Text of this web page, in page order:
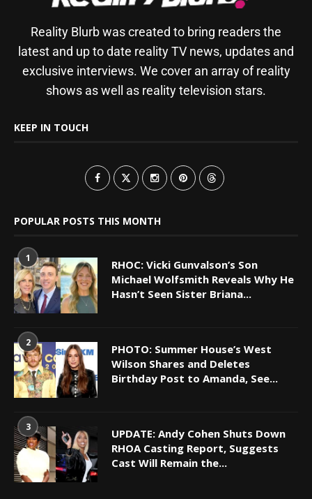
Reality Blurb was created to bring readers the
latest and up to date reality TV news, updates and
exclusive interviews. We cover an array of reality
shows as well as reality television stars.
KEEP IN TOUCH
POPULAR POSTS THIS MONTH
1
RHOC: Vicki Gunvalson’s Son
Michael Wolfsmith Reveals Why He
Hasn’t Seen Sister Briana...
2
PHOTO: Summer House’s West
Wilson Shares and Deletes
Birthday Post to Amanda, See...
3
UPDATE: Andy Cohen Shuts Down
RHOA Casting Report, Suggests
Cast Will Remain the...